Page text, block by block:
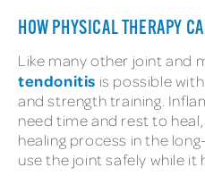
HOW PHYSICAL THERAPY
Like many other joint and
tendonitis is possible
and strength training.
need time and rest to
healing process in the
use the joint safely while it